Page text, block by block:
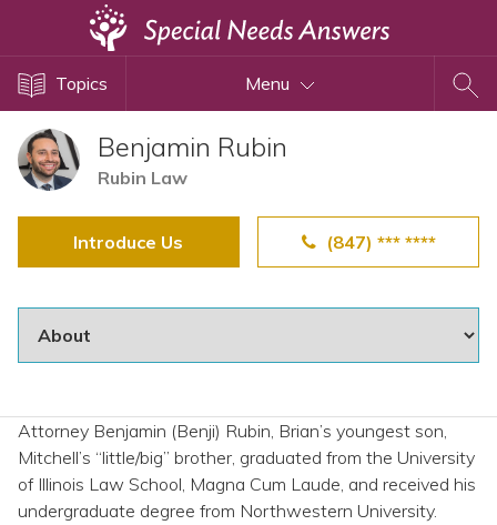
Topics Menu
Benjamin Rubin
Rubin Law
Introduce Us (847) *** ****
Attorney Benjamin (Benji) Rubin, Brian’s youngest son,
Mitchell’s “little/big” brother, graduated from the University
of Illinois Law School, Magna Cum Laude, and received his
undergraduate degree from Northwestern University.
Disability Issues
Estate Planning
Health Care
Public Benefits
Special Needs Trusts
View All Special Needs
Topics